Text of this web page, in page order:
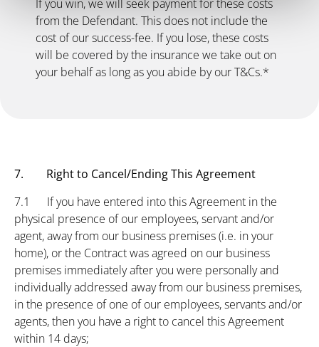
If you win, we will seek payment for these costs
from the Defendant. This does not include the
cost of our success-fee. If you lose, these costs
will be covered by the insurance we take out on
your behalf as long as you abide by our T&Cs.*
7. Right to Cancel/Ending This Agreement
7.1 If you have entered into this Agreement in the
physical presence of our employees, servant and/or
agent, away from our business premises (i.e. in your
home), or the Contract was agreed on our business
premises immediately after you were personally and
individually addressed away from our business premises,
in the presence of one of our employees, servants and/or
agents, then you have a right to cancel this Agreement
within 14 days;